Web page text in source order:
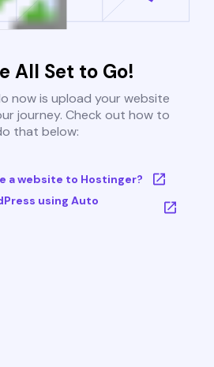
All Set to Go!
now is upload your website
journey. Check out how to
that below:
a website to Hostinger?
using Auto